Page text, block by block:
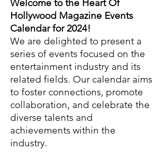
Welcome to the Heart Of
Hollywood Magazine Events
Calendar for 2024!
We are delighted to present a
series of events focused on the
entertainment industry and its
related fields. Our calendar aims
to foster connections, promote
collaboration, and celebrate the
diverse talents and
achievements within the
industry.